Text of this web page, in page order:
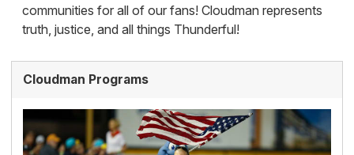
communities for all of our fans! Cloudman represents
truth, justice, and all things Thunderful!
Cloudman Programs